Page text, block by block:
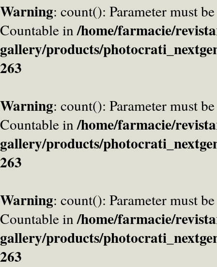
Warning: count(): Parameter must
Countable in/home/farmacie/
gallery/products/
263
Warning: count(): Parameter must
Countable in/home/farmacie/
gallery/products/
263
Warning: count(): Parameter must
Countable in/home/farmacie/
gallery/products/
263